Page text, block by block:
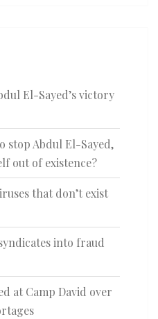
El-Sayed’s victory
stop Abdul El-Sayed,
out of existence?
that don’t exist
into fraud
at Camp David over